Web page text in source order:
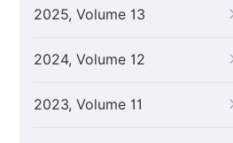
2025, Volume 13
2024, Volume 12
2023, Volume 11